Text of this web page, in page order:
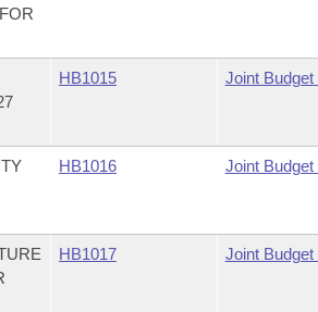
HB1015 Joint
HB1016 Joint
HB1017 Joint